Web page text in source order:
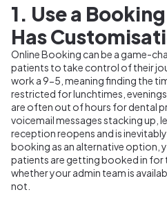
1. Use a
Has
Online Booking can be a game-
patients to take control of their
work a 9-5, meaning finding the
restricted for lunchtimes,
are often out of hours for dental
voicemail messages stacking up,
reception reopens and is
booking as an alternative option,
patients are getting booked in for
whether your admin team is
not.